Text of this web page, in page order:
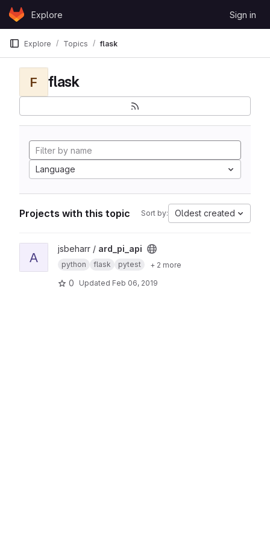
Skip to content
GitLabExplore Sign in
Explore Topics flask
F flask
Language
Projects with this topic Sort by: Oldest created
View ard_pi_api project
A
jsbeharr / ard_pi_api
python flask pytest + 2 more
0 Updated Feb 06, 2019